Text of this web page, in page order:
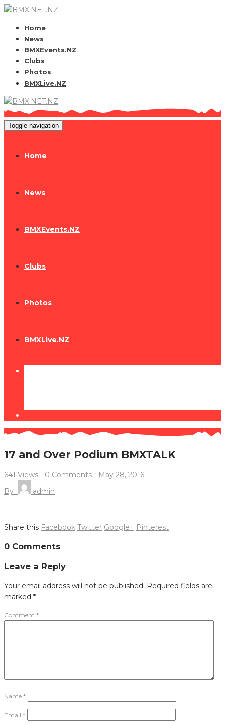
Home
News
BMXEvents.NZ
Clubs
Photos
BMXLive.NZ
Toggle navigation
Home
News
BMXEvents.NZ
Clubs
Photos
BMXLive.NZ
17 and Over Podium BMXTALK
641 Views - 0 Comments - May 28, 2016
By
admin
Share this Facebook Twitter Google+ Pinterest
navigation
0 Comments
Leave a Reply
Your email address will not be published. Required fields are
marked *
Comment *
Name *
Email *